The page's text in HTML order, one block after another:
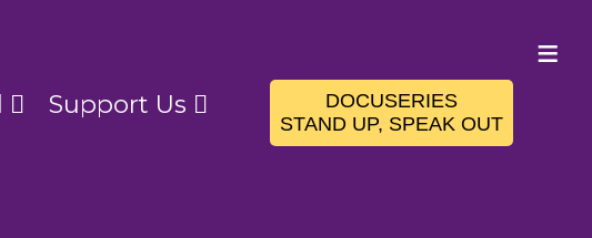
≡
Support Us
DOCUSERIES
STAND UP, SPEAK OUT